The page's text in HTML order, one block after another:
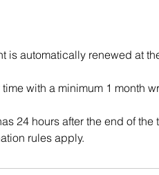
is automatically renewed at
with a minimum 1 month
24 hours after the end of
rules apply.